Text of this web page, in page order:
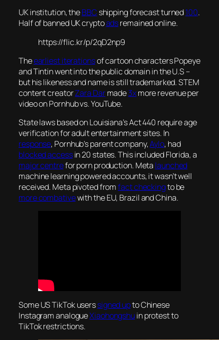
UK institution, theBBC shipping forecast turned100.
Half of banned UK cryptoadsremained online.
https://flic.kr/p/2qD2np9
Theearliest iterationsof cartoon characters Popeye
and Tintin went into the public domain in the U.S –
but his likeness and name is still trademarked. STEM
content creatorZara Darmade3xmore revenue per
video on Pornhub vs. YouTube.
State laws based on Louisiana’s Act 440 require age
verification for adult entertainment sites. In
response, Pornhub’s parent company,Aylo, had
blocked accessin 20 states. This included Florida, a
major centrefor porn production. Meta launched
machine learning powered accounts, it wasn’t well
received. Meta pivoted fromfact checkingto be
more combativewith the EU, Brazil and China.
Some US TikTok userssigned upto Chinese
Instagram analogueXiaohongshuin protest to
TikTok restrictions.